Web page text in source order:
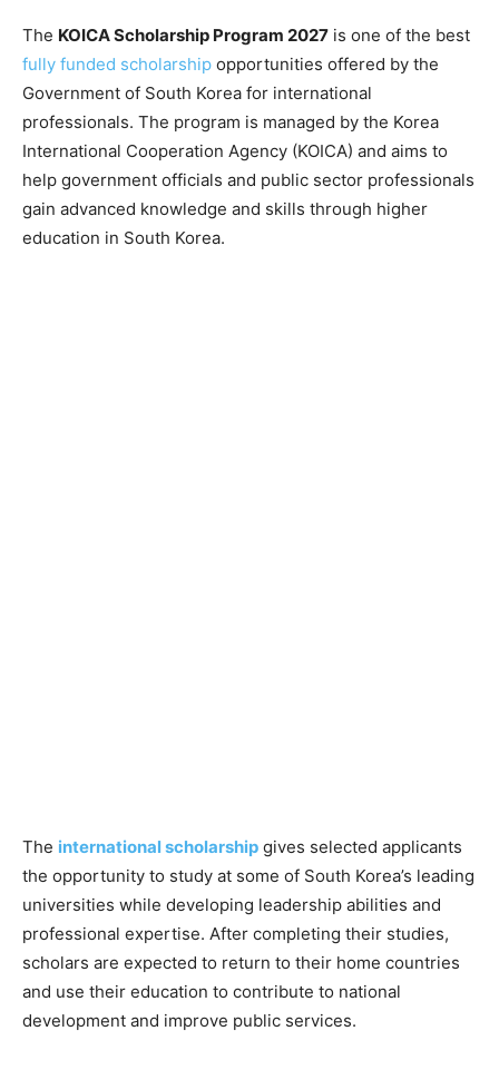
The KOICA Scholarship Program 2027 is one of the best
fully funded scholarship opportunities offered by the
Government of South Korea for international
professionals. The program is managed by the Korea
International Cooperation Agency (KOICA) and aims to
help government officials and public sector professionals
gain advanced knowledge and skills through higher
education in South Korea.
The international scholarship gives selected applicants
the opportunity to study at some of South Korea’s leading
universities while developing leadership abilities and
professional expertise. After completing their studies,
scholars are expected to return to their home countries
and use their education to contribute to national
development and improve public services.